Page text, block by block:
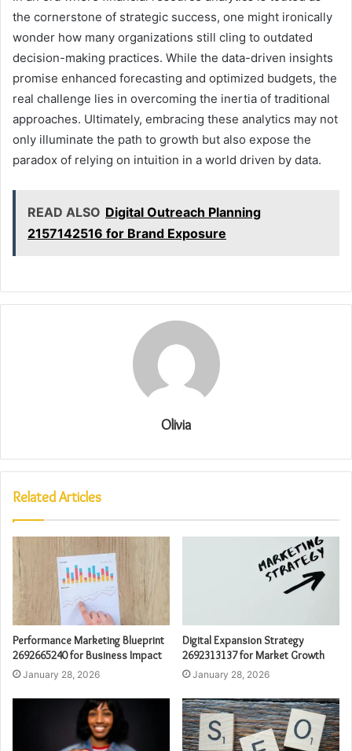
the cornerstone of strategic success, one might ironically
wonder how many organizations still cling to outdated
decision-making practices. While the data-driven insights
promise enhanced forecasting and optimized budgets, the
real challenge lies in overcoming the inertia of traditional
approaches. Ultimately, embracing these analytics may not
only illuminate the path to growth but also expose the
paradox of relying on intuition in a world driven by data.
READ ALSO Digital Outreach Planning
2157142516 for Brand Exposure
Olivia
Related Articles
Performance Marketing Blueprint
2692665240 for Business Impact
January 28, 2026
Digital Expansion Strategy
2692313137 for Market Growth
January 28, 2026